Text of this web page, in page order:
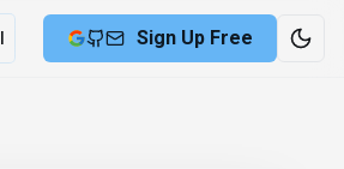
Sign Up Free